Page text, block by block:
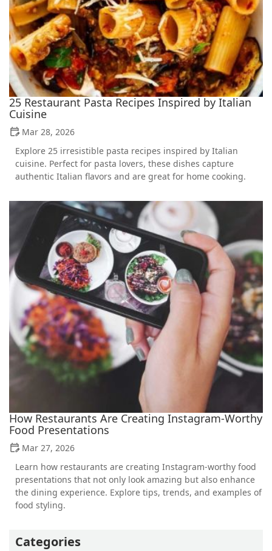
25 Restaurant Pasta Recipes Inspired by Italian
Cuisine
Mar 28, 2026
Explore 25 irresistible pasta recipes inspired by Italian
cuisine. Perfect for pasta lovers, these dishes capture
authentic Italian flavors and are great for home cooking.
How Restaurants Are Creating Instagram-Worthy
Food Presentations
Mar 27, 2026
Learn how restaurants are creating Instagram-worthy food
presentations that not only look amazing but also enhance
the dining experience. Explore tips, trends, and examples of
food styling.
Categories